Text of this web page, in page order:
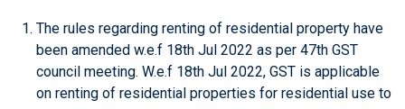
The rules regarding renting of residential property have
been amended w.e.f 18th Jul 2022 as per 47th GST
council meeting. W.e.f 18th Jul 2022, GST is applicable
on renting of residential properties for residential use to